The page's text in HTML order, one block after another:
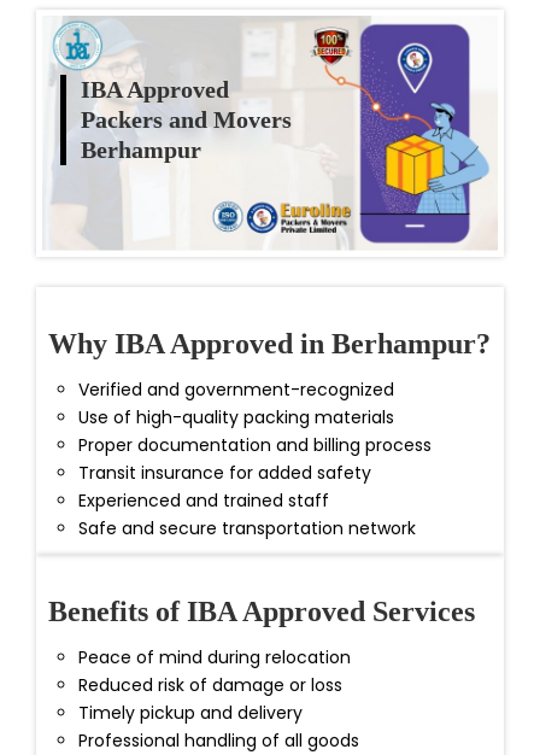
IBA Approved
Packers and Movers
Berhampur
Why IBA Approved in Berhampur?
Verified and government-recognized
Use of high-quality packing materials
Proper documentation and billing process
Transit insurance for added safety
Experienced and trained staff
Safe and secure transportation network
Benefits of IBA Approved Services
Peace of mind during relocation
Reduced risk of damage or loss
Timely pickup and delivery
Professional handling of all goods